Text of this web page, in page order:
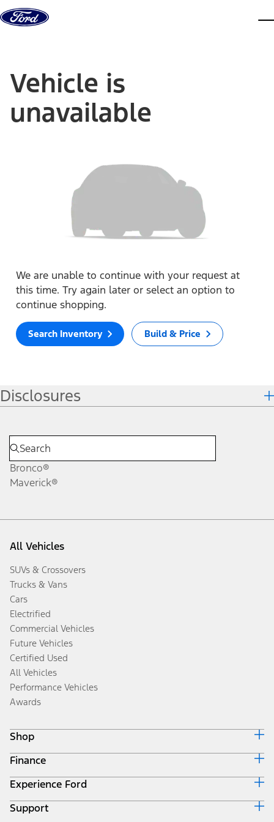
Skip to content
Vehicle is
unavailable
We are unable to continue with your request at
this time. Try again later or select an option to
continue shopping.
Search Inventory Build & Price
Disclosures
Bronco®
Maverick®
All Vehicles
SUVs & Crossovers
Trucks & Vans
Cars
Electrified
Commercial Vehicles
Future Vehicles
Certified Used
All Vehicles
Performance Vehicles
Awards
Shop
Build & Price
Search Inventory
Get a Quote
Trade-In Value
Finance
Ford Credit Home
Why Ford Credit
Finance Options
Experience Ford
Corporate
Support